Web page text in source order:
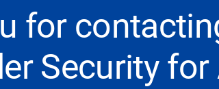
for
Security for